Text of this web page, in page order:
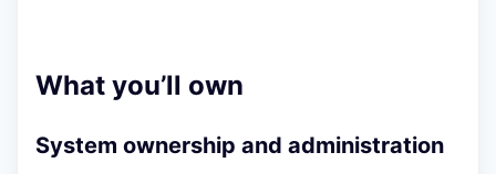
What you’ll own
System ownership and administration